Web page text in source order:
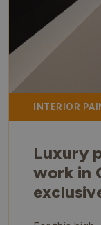
INTERIOR
Luxury
work in